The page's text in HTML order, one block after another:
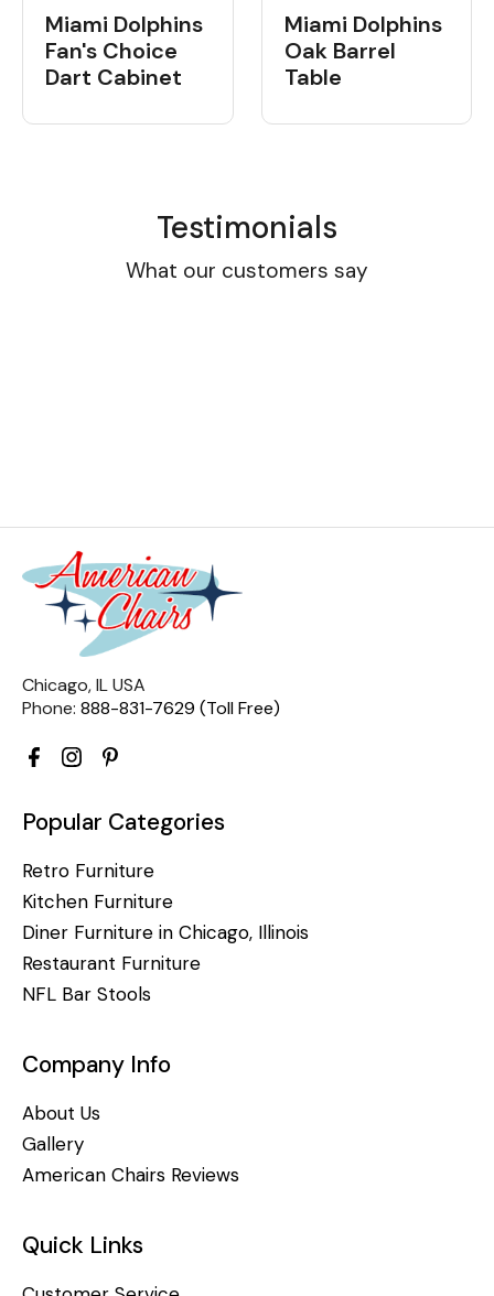
Miami Dolphins
Fan's Choice
Dart Cabinet
Miami Dolphins
Oak Barrel
Table
Testimonials
What our customers say
Chicago, IL USA
Phone: 888-831-7629 (Toll Free)
Popular Categories
Retro Furniture
Kitchen Furniture
Diner Furniture in Chicago, Illinois
Restaurant Furniture
NFL Bar Stools
Company Info
About Us
Gallery
American Chairs Reviews
Quick Links